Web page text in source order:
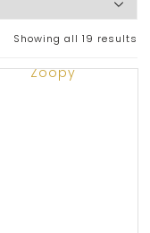
Showing all 19 results